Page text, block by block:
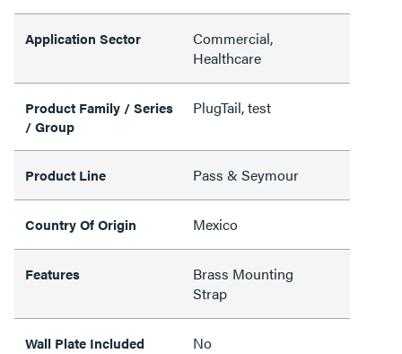
Application Sector
Commercial,
Healthcare
Product Family / Series
/ Group
PlugTail, test
Product Line Pass & Seymour
Country Of Origin Mexico
Features
Brass Mounting
Strap
Wall Plate Included No